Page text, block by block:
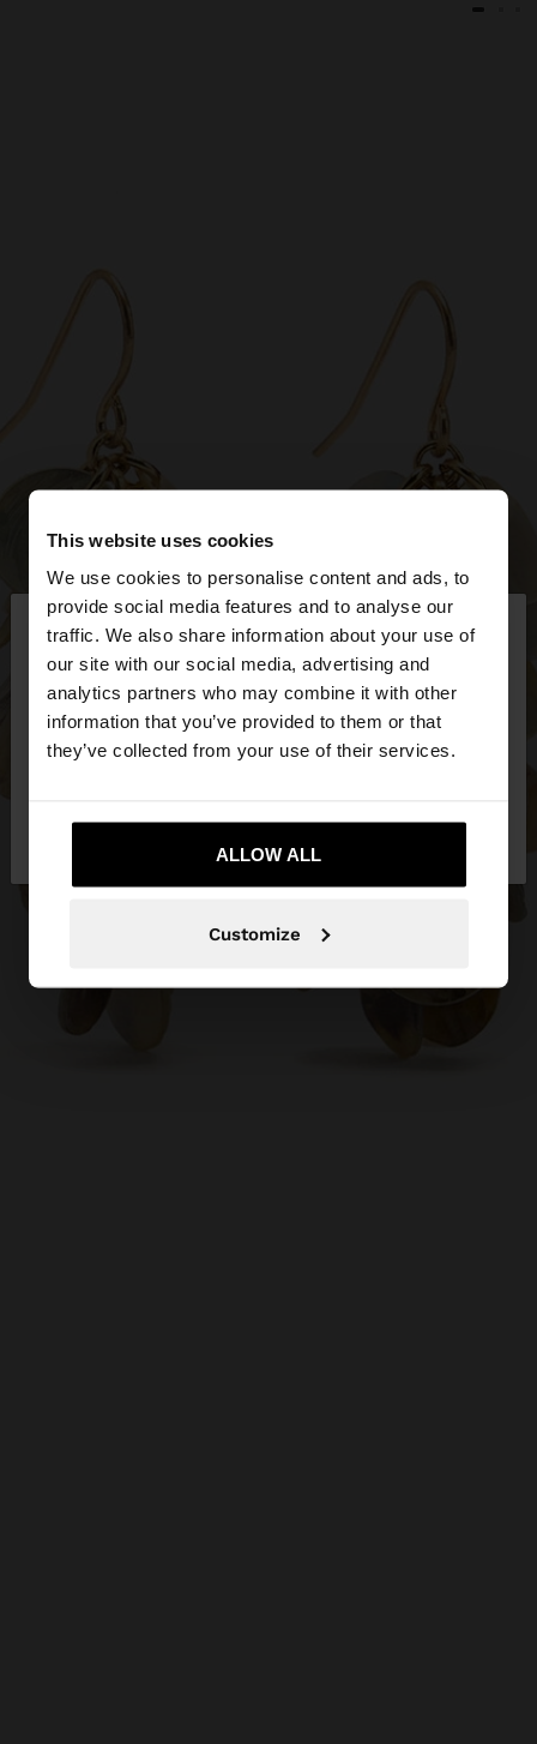
This website uses cookies
We use cookies to personalise content and ads, to
provide social media features and to analyse our
traffic. We also share information about your use of
our site with our social media, advertising and
analytics partners who may combine it with other
information that you’ve provided to them or that
they’ve collected from your use of their services.
ALLOW ALL
Customize
hello ×
You are accessing the site from Philippines. Do you
want to browse our United States website?